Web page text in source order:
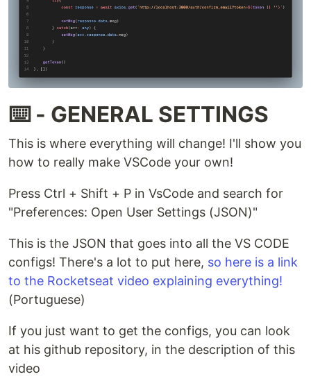
⌨️ - GENERAL SETTINGS
This is where everything will change! I'll show you
how to really make VSCode your own!
Press Ctrl + Shift + P in VsCode and search for
"Preferences: Open User Settings (JSON)"
This is the JSON that goes into all the VS CODE
configs! There's a lot to put here, so here is a link
to the Rocketseat video explaining everything!
(Portuguese)
If you just want to get the configs, you can look
at his github repository, in the description of this
video